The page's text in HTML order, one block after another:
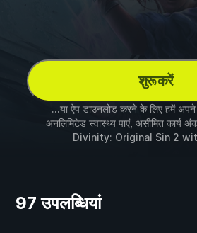
शुरू करें
...या ऐप डाउनलोड करने के लिए हमें अपने
अनलिमिटेड स्वास्थ्य पाएं, असीमित कार्य
Divinity: Original Sin 2
97 उपलब्धियां